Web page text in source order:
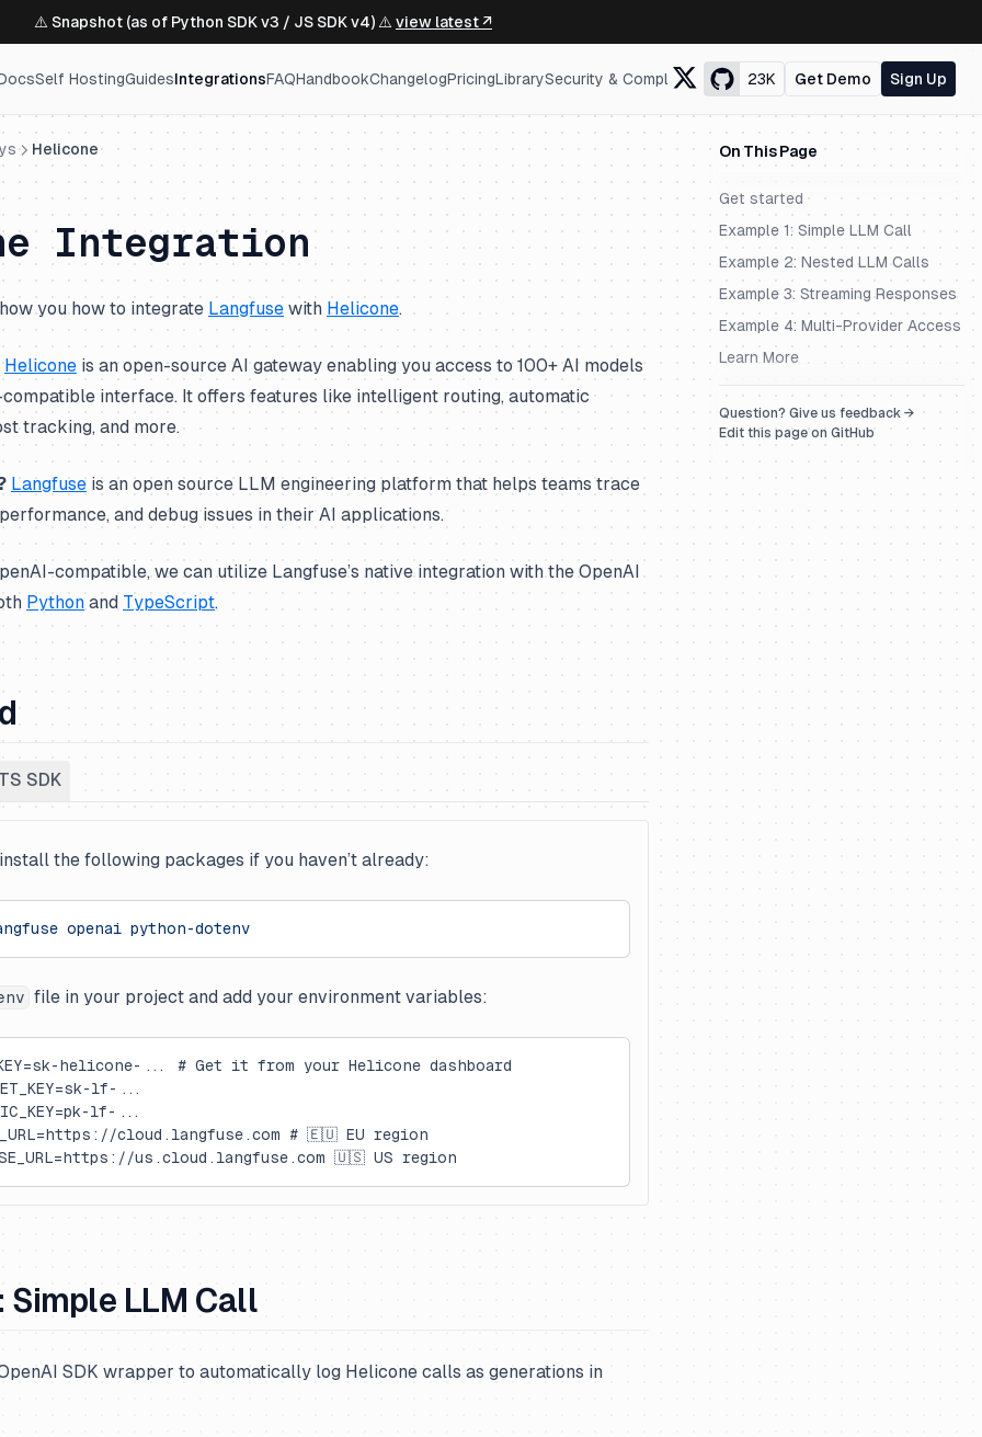
⚠️ Snapshot (as of Python SDK v3 / JS SDK v4) ⚠️ view latest ↗
Self HostingGuidesIntegrationsFAQHandbookChangelogPricingLibrarySecurity & Compliance 23K Get Demo Sign Up
On This Page
Get started
Example 1: Simple LLM Call
Example 2: Nested LLM Calls
Example 3: Streaming Responses
Example 4: Multi-Provider Access
Learn More
Question? Give us feedback →
Edit this page on GitHub
Helicone
Integration
you how to integrate Langfuse with Helicone.
Helicone is an open-source AI gateway enabling you access to 100+ AI models
interface. It offers features like intelligent routing, automatic
tracking, and more.
Langfuse is an open source LLM engineering platform that helps teams trace
and debug issues in their AI applications.
compatible, we can utilize Langfuse’s native integration with the OpenAI
Python and TypeScript.
SDK
the following packages if you haven’t already:
openai python-dotenv
file in your project and add your environment variables:
helicone-... # Get it from your Helicone dashboard
lf-...
lf-...
cloud.langfuse.com # 🇪🇺 EU region
us.cloud.langfuse.com 🇺🇸 US region
Simple LLM Call
OpenAI SDK wrapper to automatically log Helicone calls as generations in